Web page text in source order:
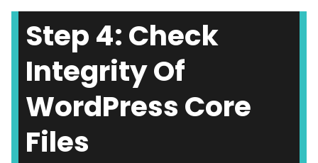
Step 4: Check
Integrity Of
WordPress Core
Files